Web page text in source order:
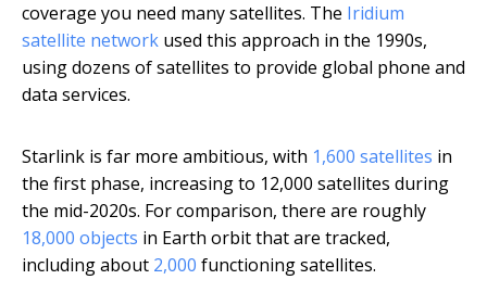
coverage you need many satellites. The Iridium
satellite network used this approach in the 1990s,
using dozens of satellites to provide global phone and
data services.
Starlink is far more ambitious, with 1,600 satellites in
the first phase, increasing to 12,000 satellites during
the mid-2020s. For comparison, there are roughly
18,000 objects in Earth orbit that are tracked,
including about 2,000 functioning satellites.